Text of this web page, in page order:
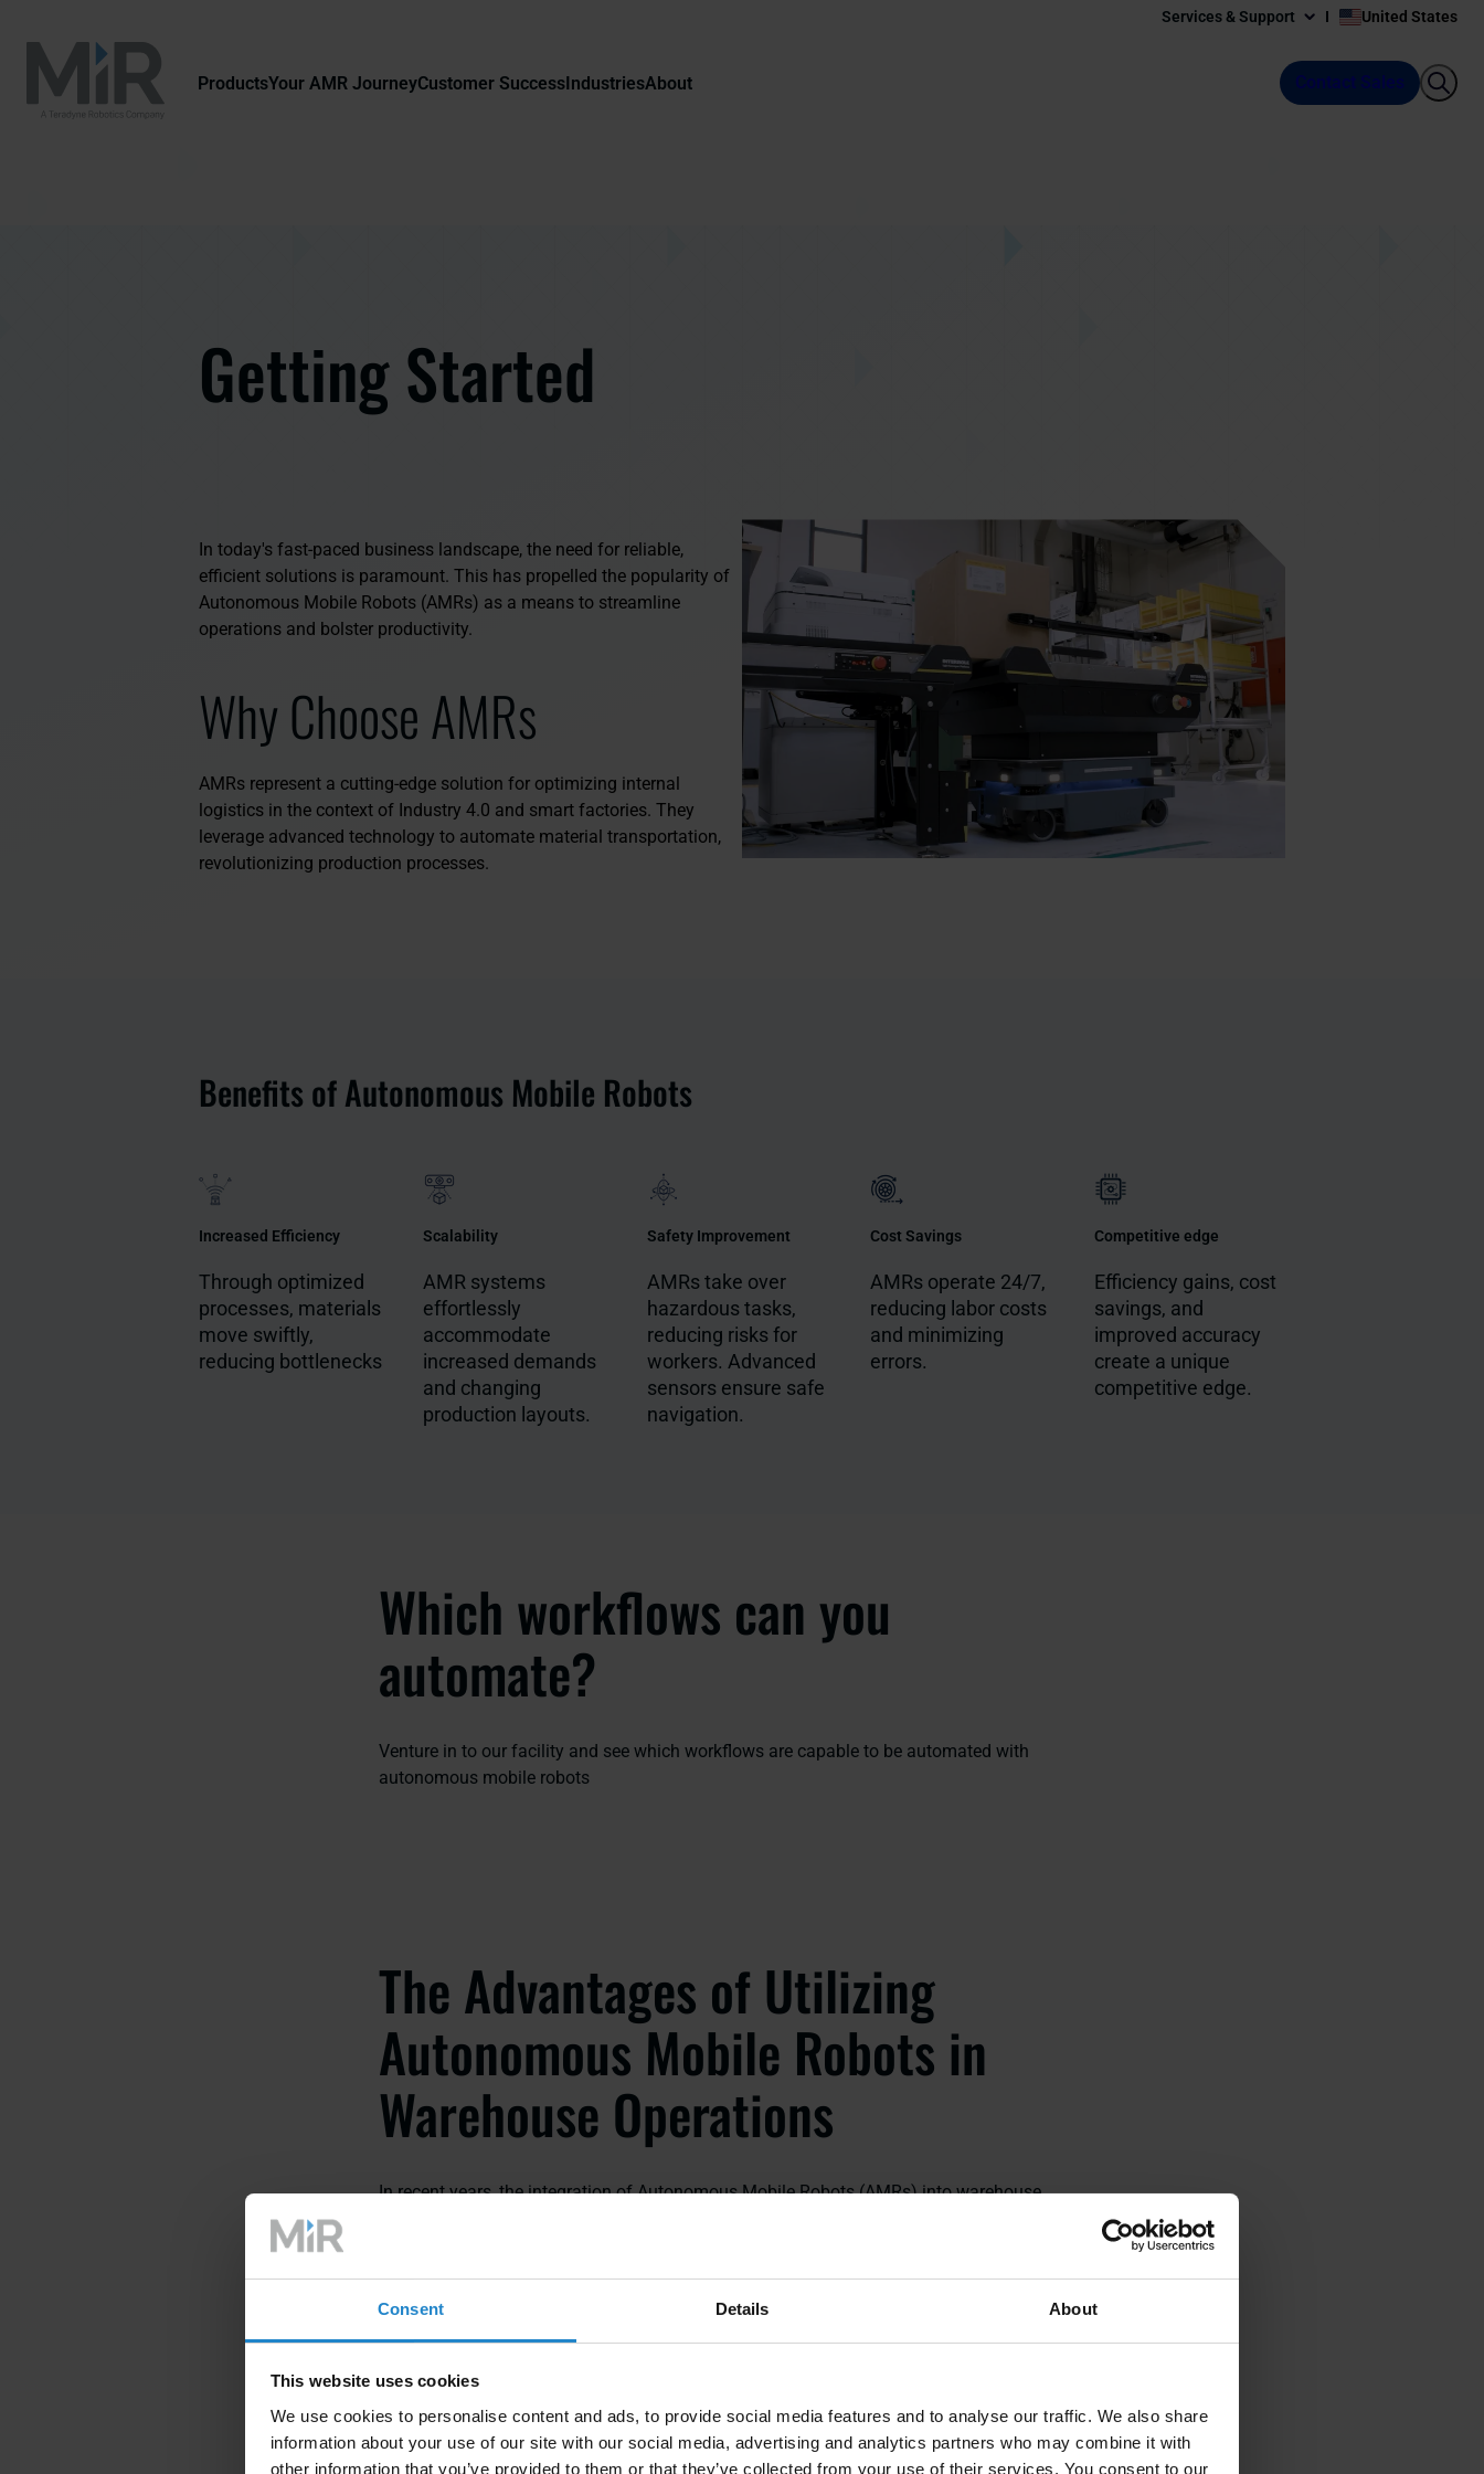
Consent Details About
This website uses cookies
We use cookies to personalise content and ads, to provide social media features and to analyse our traffic. We also share
information about your use of our site with our social media, advertising and analytics partners who may combine it with
other information that you’ve provided to them or that they’ve collected from your use of their services. You consent to our
Services & Support United States
ProductsYour AMR JourneyCustomer SuccessIndustriesAbout Contact Sales
Getting Started
In today's fast-paced business landscape, the need for reliable,
efficient solutions is paramount. This has propelled the popularity of
Autonomous Mobile Robots (AMRs) as a means to streamline
operations and bolster productivity.
Why Choose AMRs
AMRs represent a cutting-edge solution for optimizing internal
logistics in the context of Industry 4.0 and smart factories. They
leverage advanced technology to automate material transportation,
revolutionizing production processes.
Benefits of Autonomous Mobile Robots
Increased Efficiency
Through optimized
processes, materials
move swiftly,
reducing bottlenecks
Scalability
AMR systems
effortlessly
accommodate
increased demands
and changing
production layouts.
Safety Improvement
AMRs take over
hazardous tasks,
reducing risks for
workers. Advanced
sensors ensure safe
navigation.
Cost Savings
AMRs operate 24/7,
reducing labor costs
and minimizing
errors.
Competitive edge
Efficiency gains, cost
savings, and
improved accuracy
create a unique
competitive edge.
Which workflows can you
automate?
Venture in to our facility and see which workflows are capable to be automated with
autonomous mobile robots
The Advantages of Utilizing
Autonomous Mobile Robots in
Warehouse Operations
In recent years, the integration of Autonomous Mobile Robots (AMRs) into warehouse
Increased Efficiency
AMRs are equipped with advanced navigation systems and sensors, allowing them to move
swiftly and accurately throughout the warehouse. This results in reduced travel times and
faster order fulfillment, ultimately leading to higher operational efficiency.